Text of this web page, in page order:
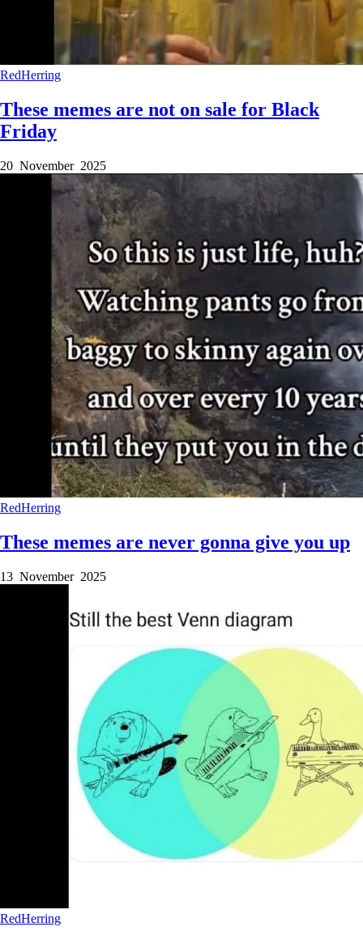
RedHerring
These memes are not on sale for Black
Friday
20 November 2025
RedHerring
These memes are never gonna give you up
13 November 2025
RedHerring